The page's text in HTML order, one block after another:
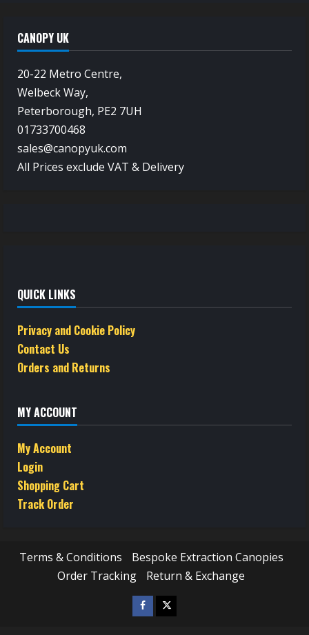
CANOPY UK
20-22 Metro Centre,
Welbeck Way,
Peterborough, PE2 7UH
01733700468
sales@canopyuk.com
All Prices exclude VAT & Delivery
QUICK LINKS
Privacy and Cookie Policy
Contact Us
Orders and Returns
MY ACCOUNT
My Account
Login
Shopping Cart
Track Order
Terms & Conditions
Bespoke Extraction Canopies
Order Tracking
Return & Exchange
Facebook
Twitter